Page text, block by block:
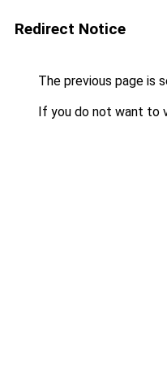
Redirect Notice
The previous page is
If you do not want to